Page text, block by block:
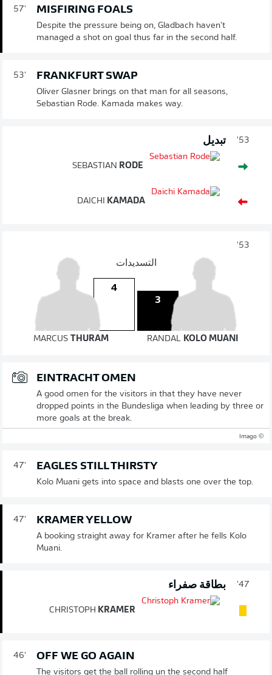
57' MISFIRING FOALS
Despite the pressure being on, Gladbach haven't
managed a shot on goal thus far in the second half.
53' FRANKFURT SWAP
Oliver Glasner brings on that man for all seasons,
Sebastian Rode. Kamada makes way.
53' تبديل
SEBASTIAN RODE
DAICHI KAMADA
53'
التسديدات
3
4
MARCUSTHURAM RANDAL KOLO MUANI
EINTRACHT OMEN
A good omen for the visitors in that they have never
dropped points in the Bundesliga when leading by three or
more goals at the break.
© Imago
47' EAGLES STILL THIRSTY
Kolo Muani gets into space and blasts one over the top.
47' KRAMER YELLOW
A booking straight away for Kramer after he fells Kolo
Muani.
47' بطاقة صفراء
CHRISTOPH KRAMER
46' OFF WE GO AGAIN
The visitors get the ball rolling un the second half